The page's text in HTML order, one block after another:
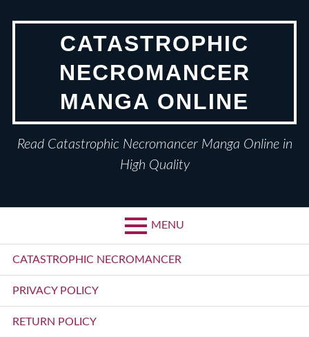
CATASTROPHIC
NECROMANCER
MANGA ONLINE
Read Catastrophic Necromancer Manga Online in
High Quality
MENU
Primary
Menu
CATASTROPHIC NECROMANCER
PRIVACY POLICY
RETURN POLICY